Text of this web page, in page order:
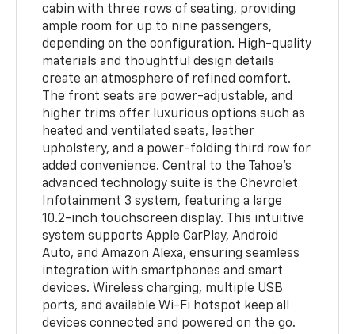
cabin with three rows of seating, providing
ample room for up to nine passengers,
depending on the configuration. High-quality
materials and thoughtful design details
create an atmosphere of refined comfort.
The front seats are power-adjustable, and
higher trims offer luxurious options such as
heated and ventilated seats, leather
upholstery, and a power-folding third row for
added convenience. Central to the Tahoe’s
advanced technology suite is the Chevrolet
Infotainment 3 system, featuring a large
10.2-inch touchscreen display. This intuitive
system supports Apple CarPlay, Android
Auto, and Amazon Alexa, ensuring seamless
integration with smartphones and smart
devices. Wireless charging, multiple USB
ports, and available Wi-Fi hotspot keep all
devices connected and powered on the go.